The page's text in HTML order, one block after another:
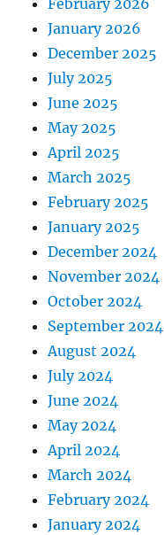
February 2026
January 2026
December 2025
July 2025
June 2025
May 2025
April 2025
March 2025
February 2025
January 2025
December 2024
November 2024
October 2024
September 2024
August 2024
July 2024
June 2024
May 2024
April 2024
March 2024
February 2024
January 2024